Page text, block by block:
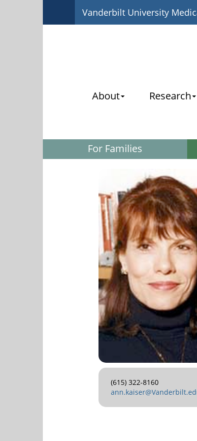
Vanderbilt University
About Research
For Families
(615) 322-8160